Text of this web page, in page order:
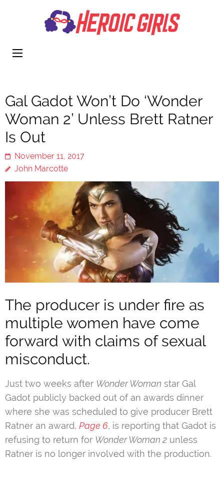
Gal Gadot Won’t Do ‘Wonder
Woman 2’ Unless Brett Ratner
Is Out
November 11, 2017
John Marcotte
The producer is under fire as
multiple women have come
forward with claims of sexual
misconduct.
Just two weeks after Wonder Woman star Gal
Gadot publicly backed out of an awards dinner
where she was scheduled to give producer Brett
Ratner an award, Page 6, is reporting that Gadot is
refusing to return for Wonder Woman 2 unless
Ratner is no longer involved with the production.